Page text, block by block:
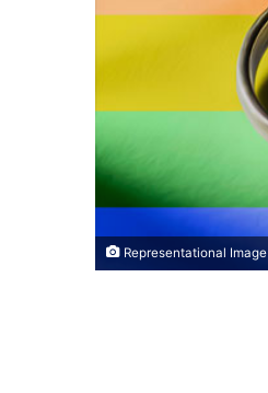
Representational Image